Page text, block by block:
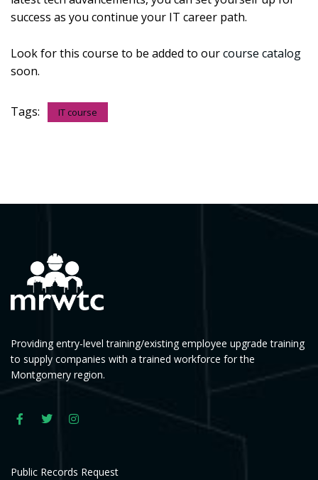
success as you continue your IT career path.
Look for this course to be added to ourcourse catalog
soon.
Tags: IT course
Providing entry-level training/existing employee upgrade training
to supply companies with a trained workforce for the
Montgomery region.
Public Records Request